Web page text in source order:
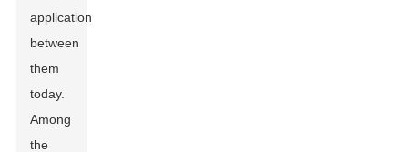
application
between
them
today.
Among
the